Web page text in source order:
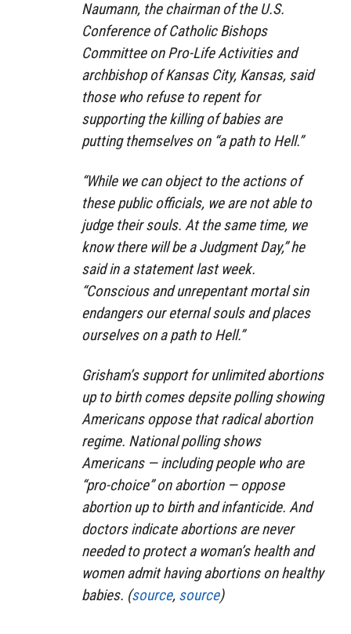
Naumann, the chairman of the U.S.
Conference of Catholic Bishops
Committee on Pro-Life Activities and
archbishop of Kansas City, Kansas, said
those who refuse to repent for
supporting the killing of babies are
putting themselves on “a path to Hell.”
“While we can object to the actions of
these public officials, we are not able to
judge their souls. At the same time, we
know there will be a Judgment Day,” he
said in a statement last week.
“Conscious and unrepentant mortal sin
endangers our eternal souls and places
ourselves on a path to Hell.”
Grisham’s support for unlimited abortions
up to birth comes depsite polling showing
Americans oppose that radical abortion
regime. National polling shows
Americans — including people who are
“pro-choice” on abortion — oppose
abortion up to birth and infanticide. And
doctors indicate abortions are never
needed to protect a woman’s health and
women admit having abortions on healthy
babies. (source, source)